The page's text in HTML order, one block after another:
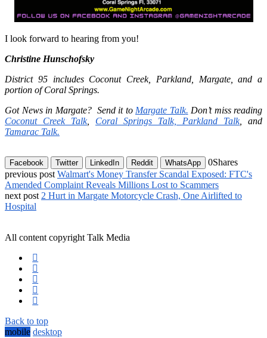
I look forward to hearing from you!
Christine Hunschofsky
District 95 includes Coconut Creek, Parkland, Margate, and a
portion of Coral Springs.
Got News in Margate? Send it to Margate Talk. Don’t miss reading
Coconut Creek Talk, Coral Springs Talk, Parkland Talk, and
Tamarac Talk.
Facebook Twitter LinkedIn Reddit WhatsApp 0Shares
previous post Walmart's Money Transfer Scandal Exposed: FTC's
Amended Complaint Reveals Millions Lost to Scammers
next post 2 Hurt in Margate Motorcycle Crash, One Airlifted to
Hospital
All content copyright Talk Media
Back to top
mobile desktop